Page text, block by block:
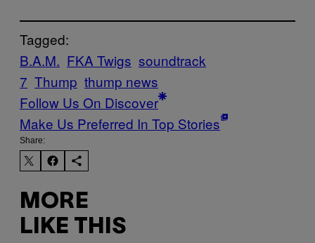
Tagged:
B.A.M. FKA Twigs soundtrack
7 Thump thump news
Follow Us On Discover
Make Us Preferred In Top Stories
Share:
MORE
LIKE THIS